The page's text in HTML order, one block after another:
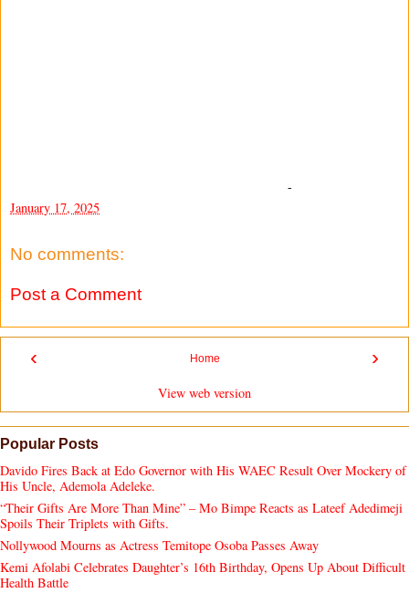
-
January 17, 2025
No comments:
Post a Comment
‹ ›
Home
View web version
Popular Posts
Davido Fires Back at Edo Governor with His WAEC Result Over Mockery of
His Uncle, Ademola Adeleke.
“Their Gifts Are More Than Mine” – Mo Bimpe Reacts as Lateef Adedimeji
Spoils Their Triplets with Gifts.
Nollywood Mourns as Actress Temitope Osoba Passes Away
Kemi Afolabi Celebrates Daughter’s 16th Birthday, Opens Up About Difficult
Health Battle